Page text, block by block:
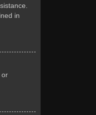
in
or